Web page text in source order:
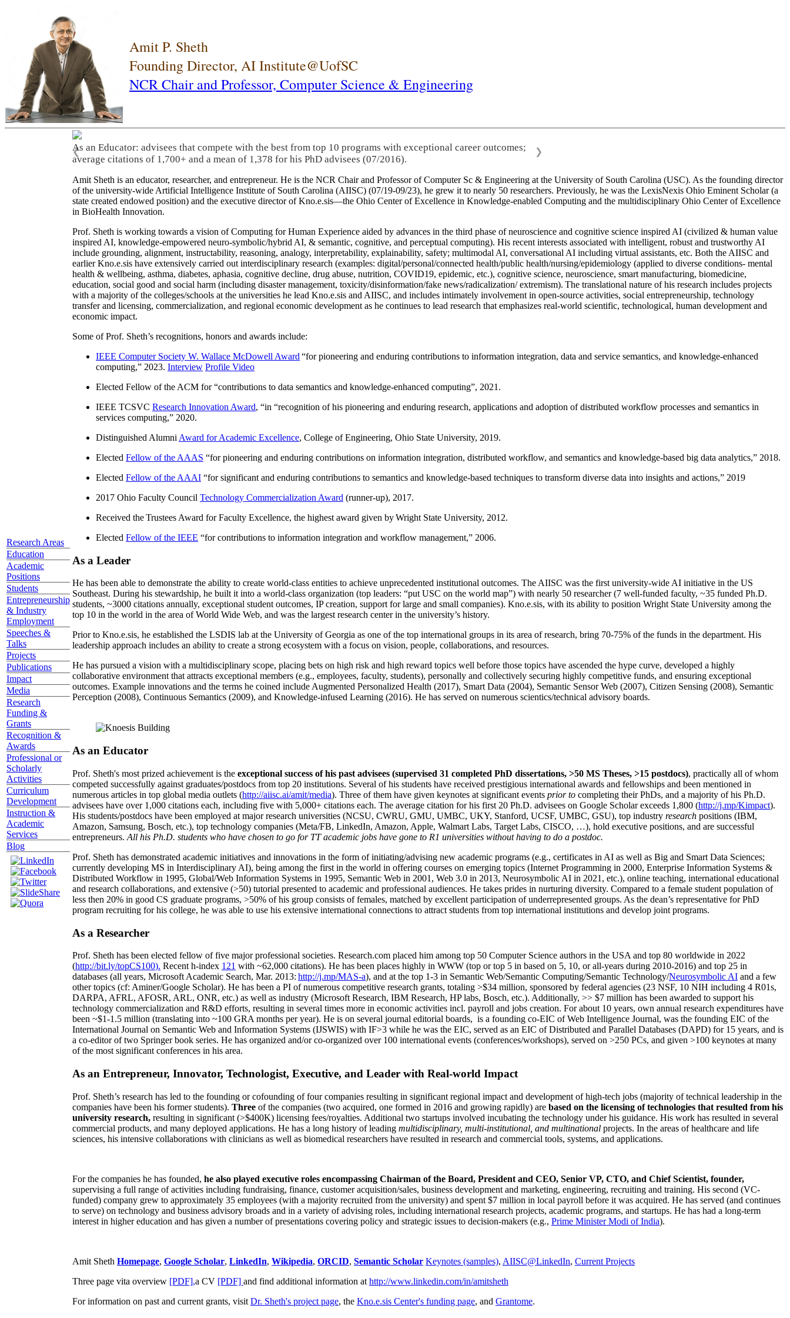
Amit P. Sheth
Founding Director, AI Institute@UofSC
NCR Chair and Professor, Computer Science & Engineering
Research Areas
Education
Academic
Positions
Students
Entrepreneurship
& Industry
Employment
Speeches &
Talks
Projects
Publications
Impact
Media
Research
Funding &
Grants
Recognition &
Awards
Professional or
Scholarly
Activities
Curriculum
Development
Instruction &
Academic
Services
Blog
As an Educator: advisees that compete with the best from top 10 programs with exceptional career outcomes;
average citations of 1,700+ and a mean of 1,378 for his PhD advisees (07/2016).
❮ ❯
Amit Sheth is an educator, researcher, and entrepreneur. He is the NCR Chair and Professor of Computer Sc & Engineering at the University of South Carolina (USC). As the founding director
of the university-wide Artificial Intelligence Institute of South Carolina (AIISC) (07/19-09/23), he grew it to nearly 50 researchers. Previously, he was the LexisNexis Ohio Eminent Scholar (a
state created endowed position) and the executive director of Kno.e.sis—the Ohio Center of Excellence in Knowledge-enabled Computing and the multidisciplinary Ohio Center of Excellence
in BioHealth Innovation.
Prof. Sheth is working towards a vision of Computing for Human Experience aided by advances in the third phase of neuroscience and cognitive science inspired AI (civilized & human value
inspired AI, knowledge-empowered neuro-symbolic/hybrid AI, & semantic, cognitive, and perceptual computing). His recent interests associated with intelligent, robust and trustworthy AI
include grounding, alignment, instructability, reasoning, analogy, interpretability, explainability, safety; multimodal AI, conversational AI including virtual assistants, etc. Both the AIISC and
earlier Kno.e.sis have extensively carried out interdisciplinary research (examples: digital/personal/connected health/public health/nursing/epidemiology (applied to diverse conditions- mental
health & wellbeing, asthma, diabetes, aphasia, cognitive decline, drug abuse, nutrition, COVID19, epidemic, etc.), cognitive science, neuroscience, smart manufacturing, biomedicine,
education, social good and social harm (including disaster management, toxicity/disinformation/fake news/radicalization/ extremism). The translational nature of his research includes projects
with a majority of the colleges/schools at the universities he lead Kno.e.sis and AIISC, and includes intimately involvement in open-source activities, social entrepreneurship, technology
transfer and licensing, commercialization, and regional economic development as he continues to lead research that emphasizes real-world scientific, technological, human development and
economic impact.
Some of Prof. Sheth’s recognitions, honors and awards include:
IEEE Computer Society W. Wallace McDowell Award “for pioneering and enduring contributions to information integration, data and service semantics, and knowledge-enhanced
computing,” 2023. Interview Profile Video
Elected Fellow of the ACM for “contributions to data semantics and knowledge-enhanced computing”, 2021.
IEEE TCSVC Research Innovation Award, “in “recognition of his pioneering and enduring research, applications and adoption of distributed workflow processes and semantics in
services computing,” 2020.
Distinguished Alumni Award for Academic Excellence, College of Engineering, Ohio State University, 2019.
Elected Fellow of the AAAS “for pioneering and enduring contributions on information integration, distributed workflow, and semantics and knowledge-based big data analytics,” 2018.
Elected Fellow of the AAAI “for significant and enduring contributions to semantics and knowledge-based techniques to transform diverse data into insights and actions,” 2019
2017 Ohio Faculty Council Technology Commercialization Award (runner-up), 2017.
Received the Trustees Award for Faculty Excellence, the highest award given by Wright State University, 2012.
Elected Fellow of the IEEE “for contributions to information integration and workflow management,” 2006.
As a Leader
He has been able to demonstrate the ability to create world-class entities to achieve unprecedented institutional outcomes. The AIISC was the first university-wide AI initiative in the US
Southeast. During his stewardship, he built it into a world-class organization (top leaders: “put USC on the world map”) with nearly 50 researcher (7 well-funded faculty, ~35 funded Ph.D.
students, ~3000 citations annually, exceptional student outcomes, IP creation, support for large and small companies). Kno.e.sis, with its ability to position Wright State University among the
top 10 in the world in the area of World Wide Web, and was the largest research center in the university’s history.
Prior to Kno.e.sis, he established the LSDIS lab at the University of Georgia as one of the top international groups in its area of research, bring 70-75% of the funds in the department. His
leadership approach includes an ability to create a strong ecosystem with a focus on vision, people, collaborations, and resources.
He has pursued a vision with a multidisciplinary scope, placing bets on high risk and high reward topics well before those topics have ascended the hype curve, developed a highly
collaborative environment that attracts exceptional members (e.g., employees, faculty, students), personally and collectively securing highly competitive funds, and ensuring exceptional
outcomes. Example innovations and the terms he coined include Augmented Personalized Health (2017), Smart Data (2004), Semantic Sensor Web (2007), Citizen Sensing (2008), Semantic
Perception (2008), Continuous Semantics (2009), and Knowledge-infused Learning (2016). He has served on numerous scientics/technical advisory boards.
As an Educator
Prof. Sheth's most prized achievement is the exceptional success of his past advisees (supervised 31 completed PhD dissertations, >50 MS Theses, >15 postdocs), practically all of whom
competed successfully against graduates/postdocs from top 20 institutions. Several of his students have received prestigious international awards and fellowships and been mentioned in
numerous articles in top global media outlets (http://aiisc.ai/amit/media). Three of them have given keynotes at significant events prior to completing their PhDs, and a majority of his Ph.D.
advisees have over 1,000 citations each, including five with 5,000+ citations each. The average citation for his first 20 Ph.D. advisees on Google Scholar exceeds 1,800 (http://j.mp/Kimpact).
His students/postdocs have been employed at major research universities (NCSU, CWRU, GMU, UMBC, UKY, Stanford, UCSF, UMBC, GSU), top industry research positions (IBM,
Amazon, Samsung, Bosch, etc.), top technology companies (Meta/FB, LinkedIn, Amazon, Apple, Walmart Labs, Target Labs, CISCO, …), hold executive positions, and are successful
entrepreneurs. All his Ph.D. students who have chosen to go for TT academic jobs have gone to R1 universities without having to do a postdoc.
Prof. Sheth has demonstrated academic initiatives and innovations in the form of initiating/advising new academic programs (e.g., certificates in AI as well as Big and Smart Data Sciences;
currently developing MS in Interdisciplinary AI), being among the first in the world in offering courses on emerging topics (Internet Programming in 2000, Enterprise Information Systems &
Distributed Workflow in 1995, Global/Web Information Systems in 1995, Semantic Web in 2001, Web 3.0 in 2013, Neurosymbolic AI in 2021, etc.), online teaching, international educational
and research collaborations, and extensive (>50) tutorial presented to academic and professional audiences. He takes prides in nurturing diversity. Compared to a female student population of
less then 20% in good CS graduate programs, >50% of his group consists of females, matched by excellent participation of underrepresented groups. As the dean’s representative for PhD
program recruiting for his college, he was able to use his extensive international connections to attract students from top international institutions and develop joint programs.
As a Researcher
Prof. Sheth has been elected fellow offive major professional societies. Research.com placed him among top 50 Computer Science authors in the USA and top 80 worldwide in 2022
(http://bit.ly/topCS100). Recent h-index 121 with ~62,000 citations). He has been places highly in WWW (top or top 5 in based on 5, 10, or all-years during 2010-2016) and top 25 in
databases (all years, Microsoft Academic Search, Mar. 2013: http://j.mp/MAS-a), and at the top 1-3 in Semantic Web/Semantic Computing/Semantic Technology/Neurosymbolic AI and a few
other topics (cf: Aminer/Google Scholar). He has been a PI ofnumerous competitive research grants, totaling >$34 million, sponsored by federal agencies (23 NSF, 10 NIH including 4 R01s,
DARPA, AFRL, AFOSR, ARL, ONR, etc.) as well as industry (Microsoft Research, IBM Research, HP labs, Bosch, etc.). Additionally, >> $7 million has been awarded to support his
technology commercialization and R&D efforts, resulting in several times more in economic activities incl. payroll and jobs creation. For about 10 years, own annual research expenditures have
been ~$1-1.5 million (translating into ~100 GRA months per year). He is on several journal editorial boards, is a founding co-EIC of Web Intelligence Journal, was the founding EIC of the
International Journal on Semantic Web and Information Systems (IJSWIS) with IF>3 while he was the EIC, served as an EIC ofDistributed and Parallel Databases (DAPD) for 15 years, and is
a co-editor of two Springer book series. He has organized and/or co-organized over 100 international events (conferences/workshops), served on >250 PCs, and given >100 keynotes at many
of the most significant conferences in his area.
As an Entrepreneur, Innovator, Technologist, Executive, and Leader with Real-world Impact
Prof. Sheth’s research has led to the founding or cofounding of four companies resulting in significant regional impact and development of high-tech jobs (majority of technical leadership in the
companies have been his former students). Three of the companies (two acquired, one formed in 2016 and growing rapidly) are based on the licensing of technologies that resulted from his
university research, resulting in significant (>$400K) licensing fees/royalties. Additional two startups involved incubating the technology under his guidance. His work has resulted in several
commercial products, and many deployed applications. He has a long history of leading multidisciplinary, multi-institutional, and multinational projects. In the areas of healthcare and life
sciences, his intensive collaborations with clinicians as well as biomedical researchers have resulted in research and commercial tools, systems, and applications.
For the companies he has founded, he also played executive roles encompassing Chairman of the Board, President and CEO, Senior VP, CTO, and Chief Scientist, founder,
supervising a full range of activities including fundraising, finance, customer acquisition/sales, business development and marketing, engineering, recruiting and training. His second (VC-
funded) company grew to approximately 35 employees (with a majority recruited from the university) and spent $7 million in local payroll before it was acquired. He has served (and continues
to serve) on technology and business advisory broads and in a variety of advising roles, including international research projects, academic programs, and startups. He has had a long-term
interest in higher education and has given a number of presentations covering policy and strategic issues to decision-makers (e.g., Prime MinisterModi of India).
Amit Sheth Homepage, Google Scholar, LinkedIn, Wikipedia, ORCID, Semantic Scholar Keynotes (samples), AIISC@LinkedIn, Current Projects
Three page vita overview [PDF],a CV [PDF] and find additional information at http://www.linkedin.com/in/amitsheth
For information on past and current grants, visit Dr. Sheth's project page, the Kno.e.sis Center's funding page, and Grantome.